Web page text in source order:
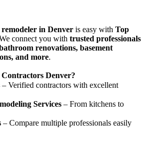
remodeler in Denver is easy with Top
connect you with trusted professionals
renovations, basement
and more.
Denver?
– Verified contractors with excellent
Services – From kitchens to
– Compare multiple professionals easily